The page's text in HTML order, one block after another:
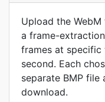
Upload the
a frame-
frames at specific
second. Each
separate BMP file
download.